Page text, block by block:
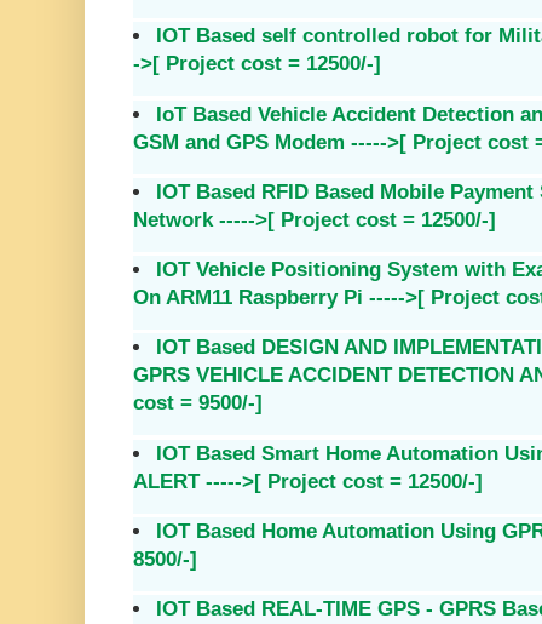
IOT Based self controlled robot for
->[ Project cost = 12500/-]
IoT Based Vehicle Accident Detection
GSM and GPS Modem ----->[ Project cost
IOT Based RFID Based Mobile
Network ----->[ Project cost = 12500/-]
IOT Vehicle Positioning System with
On ARM11 Raspberry Pi ----->[ Project
IOT Based DESIGN AND
GPRS VEHICLE ACCIDENT DETECTION
cost = 9500/-]
IOT Based Smart Home Automation
ALERT ----->[ Project cost = 12500/-]
IOT Based Home Automation Using
8500/-]
IOT Based REAL-TIME GPS - GPRS